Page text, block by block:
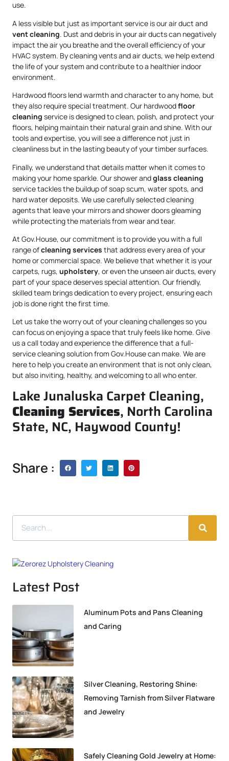
use.
A less visible but just as important service is our air duct and
vent cleaning. Dust and debris in your air ducts can negatively
impact the air you breathe and the overall efficiency of your
HVAC system. By cleaning vents and air ducts, we help extend
the life of your system and contribute to a healthier indoor
environment.
Hardwood floors lend warmth and character to any home, but
they also require special treatment. Our hardwoodfloor
cleaning service is designed to clean, polish, and protect your
floors, helping maintain their natural grain and shine. With our
tools and expertise, you will see a difference not just in
cleanliness but in the lasting beauty of your timber surfaces.
Finally, we understand that details matter when it comes to
making your home sparkle. Our shower andglass cleaning
service tackles the buildup of soap scum, water spots, and
hard water deposits. We use carefully selected cleaning
agents that leave your mirrors and shower doors gleaming
while protecting the materials from wear and tear.
At Gov.House, our commitment is to provide you with a full
range ofcleaning services that address every area of your
home or commercial space. We believe that whether it is your
carpets, rugs, upholstery, or even the unseen air ducts, every
part of your space deserves special attention. Our friendly,
skilled team brings dedication to every project, ensuring each
job is done right the first time.
Let us take the worry out of your cleaning challenges so you
can focus on enjoying a space that truly feels like home. Give
us a call today and experience the difference that a full-
service cleaning solution from Gov.House can make. We are
here to help you create an environment that is not only clean,
but also inviting, healthy, and welcoming to all who enter.
Lake Junaluska Carpet Cleaning,
Cleaning Services, North Carolina
State, NC, Haywood County!
Share :
Latest Post
Aluminum Pots and Pans Cleaning
and Caring
Silver Cleaning, Restoring Shine:
Removing Tarnish from Silver Flatware
and Jewelry
Safely Cleaning Gold Jewelry at Home: